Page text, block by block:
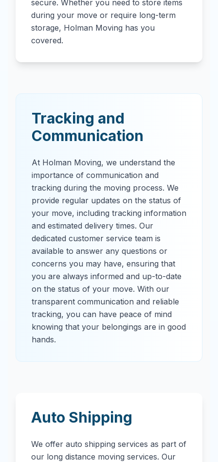
secure. Whether you need to store items
during your move or require long-term
storage, Holman Moving has you
covered.
Tracking and
Communication
At Holman Moving, we understand the
importance of communication and
tracking during the moving process. We
provide regular updates on the status of
your move, including tracking information
and estimated delivery times. Our
dedicated customer service team is
available to answer any questions or
concerns you may have, ensuring that
you are always informed and up-to-date
on the status of your move. With our
transparent communication and reliable
tracking, you can have peace of mind
knowing that your belongings are in good
hands.
Auto Shipping
We offer auto shipping services as part of
our long distance moving services. Our